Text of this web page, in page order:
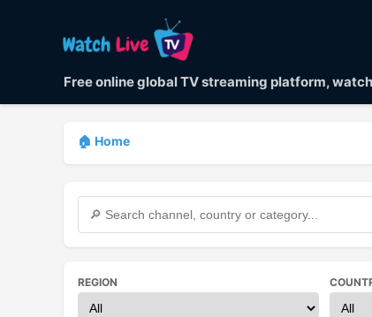
Free online global TV streaming platform,
🏠 Home
REGION